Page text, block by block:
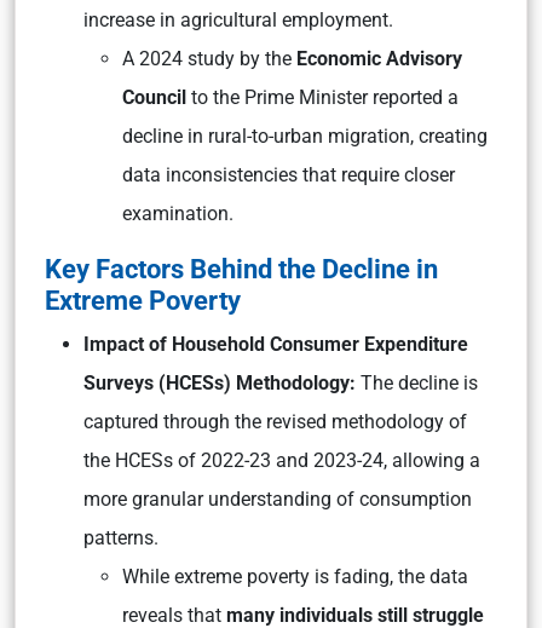
increase in agricultural employment.
A 2024 study by the Economic Advisory
Council to the Prime Minister reported a
decline in rural-to-urban migration, creating
data inconsistencies that require closer
examination.
Key Factors Behind the Decline in
Extreme Poverty
Impact of Household Consumer Expenditure
Surveys (HCESs) Methodology: The decline is
captured through the revised methodology of
the HCESs of 2022-23 and 2023-24, allowing a
more granular understanding of consumption
patterns.
While extreme poverty is fading, the data
reveals that many individuals still struggle